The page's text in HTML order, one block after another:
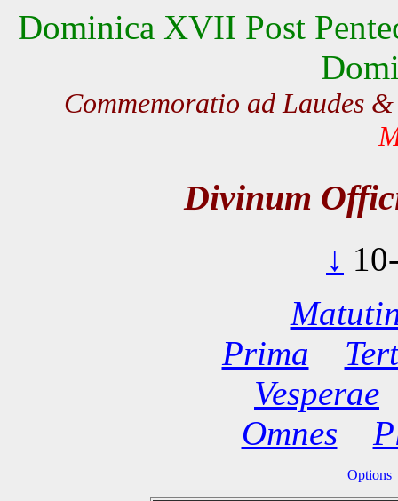
Dominica XVII Post
Commemoratio ad Laudes
Divinum
↓
Prima
Vesperae
Omnes
Options